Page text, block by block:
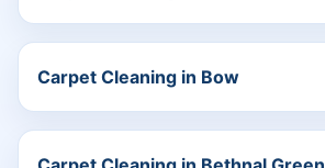
Carpet Cleaning in Bow